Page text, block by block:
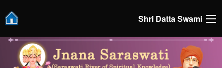
Shri Datta Swami